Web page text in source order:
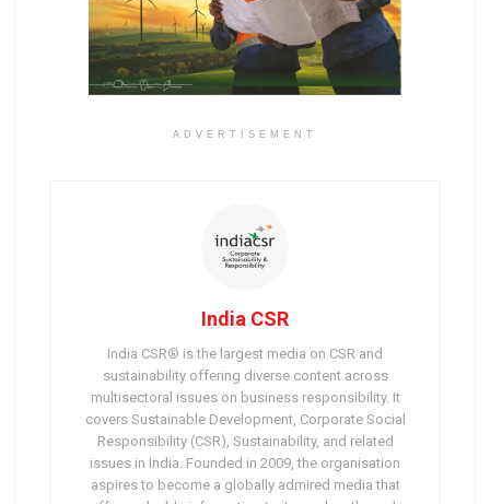
ADVERTISEMENT
India CSR
India CSR® is the largest media on CSR and
sustainability offering diverse content across
multisectoral issues on business responsibility. It
covers Sustainable Development, Corporate Social
Responsibility (CSR), Sustainability, and related
issues in India. Founded in 2009, the organisation
aspires to become a globally admired media that